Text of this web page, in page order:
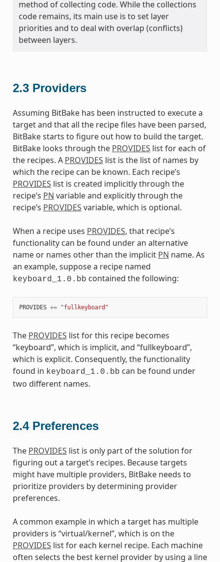
method of collecting code. While the collections
code remains, its main use is to set layer
priorities and to deal with overlap (conflicts)
between layers.
2.3 Providers
Assuming BitBake has been instructed to execute a
target and that all the recipe files have been parsed,
BitBake starts to figure out how to build the target.
BitBake looks through the PROVIDES list for each of
the recipes. A PROVIDES list is the list of names by
which the recipe can be known. Each recipe’s
PROVIDES list is created implicitly through the
recipe’s PN variable and explicitly through the
recipe’s PROVIDES variable, which is optional.
When a recipe uses PROVIDES, that recipe’s
functionality can be found under an alternative
name or names other than the implicit PN name. As
an example, suppose a recipe named
keyboard_1.0.bb contained the following:
PROVIDES += "fullkeyboard"
The PROVIDES list for this recipe becomes
“keyboard”, which is implicit, and “fullkeyboard”,
which is explicit. Consequently, the functionality
found in keyboard_1.0.bb can be found under
two different names.
2.4 Preferences
The PROVIDES list is only part of the solution for
figuring out a target’s recipes. Because targets
might have multiple providers, BitBake needs to
prioritize providers by determining provider
preferences.
A common example in which a target has multiple
providers is “virtual/kernel”, which is on the
PROVIDES list for each kernel recipe. Each machine
often selects the best kernel provider by using a line